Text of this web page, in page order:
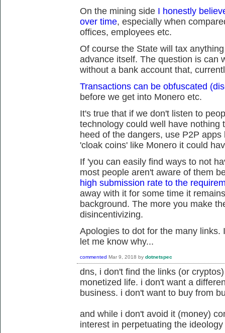
On the mining side I honestly
over time, especially when
offices, employees etc.
Of course the State will tax
advance itself. The question is can
without a bank account that,
Transactions can be obfuscated
before we get into Monero etc.
It's true that if we don't listen to
technology could well have nothing
heed of the dangers, use P2P
'cloak coins' like Monero it could
If 'you can easily find ways to not
most people aren't aware of them
high submission rate to the
away with it for some time it
background. The more you make
disincentivizing.
Apologies to dot for the many
let me know why...
commented Mar 9, 2018 by dotnetspec
dns, i don't find the links (or
monetized life. i don't want a
business. i don't want to buy from
and while i don't avoid it (money)
interest in perpetuating the